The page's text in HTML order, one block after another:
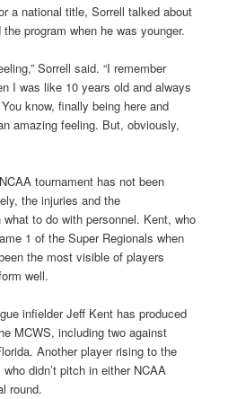
a national title, Sorrell talked about
program when he was younger.
Sorrell said. “I remember
I was like 10 years old and always
know, finally being here and
amazing feeling. But, obviously,
tournament has not been
the injuries and the
to do with personnel. Kent, who
1 of the Super Regionals when
the most visible of players
well.
infielder Jeff Kent has produced
MCWS, including two against
Another player rising to the
didn’t pitch in either NCAA
round.